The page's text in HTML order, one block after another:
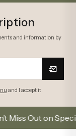
and information by
and I accept it.
Out on Special